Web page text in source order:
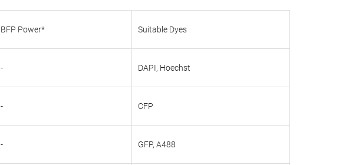
BFP Power* Suitable Dyes
- DAPI, Hoechst
- CFP
- GFP, A488